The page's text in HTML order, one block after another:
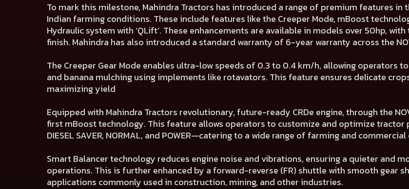
To mark this milestone, Mahindra Tractors has introduced a range of premium features
Indian farming conditions. These include features like the Creeper Mode, mBoost
Hydraulic system with ‘QLift’. These enhancements are available in models over 50hp,
finish. Mahindra has also introduced a standard warranty of 6-year warranty across the
The Creeper Gear Mode enables ultra-low speeds of 0.3 to 0.4 km/h, allowing operators
and banana mulching using implements like rotavators. This feature ensures delicate
maximizing yield
Equipped with Mahindra Tractors revolutionary, future-ready CRDe engine, through the
first mBoost technology. This feature allows operators to customize and optimize
DIESEL SAVER, NORMAL, and POWER—catering to a wide range of farming and
Smart Balancer technology reduces engine noise and vibrations, ensuring a quieter and
operations. This is further enhanced by a forward-reverse (FR) shuttle with smooth gear
applications commonly used in construction, mining, and other industries.